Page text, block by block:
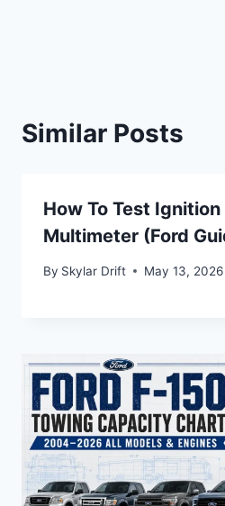
Similar Posts
How To Test
Multimeter (Ford
By Skylar Drift May 13, 2026